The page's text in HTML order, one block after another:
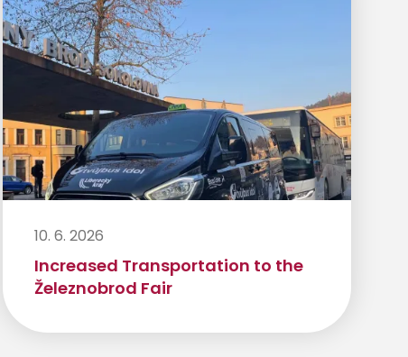
10. 6. 2026
Increased Transportation to the
Železnobrod Fair